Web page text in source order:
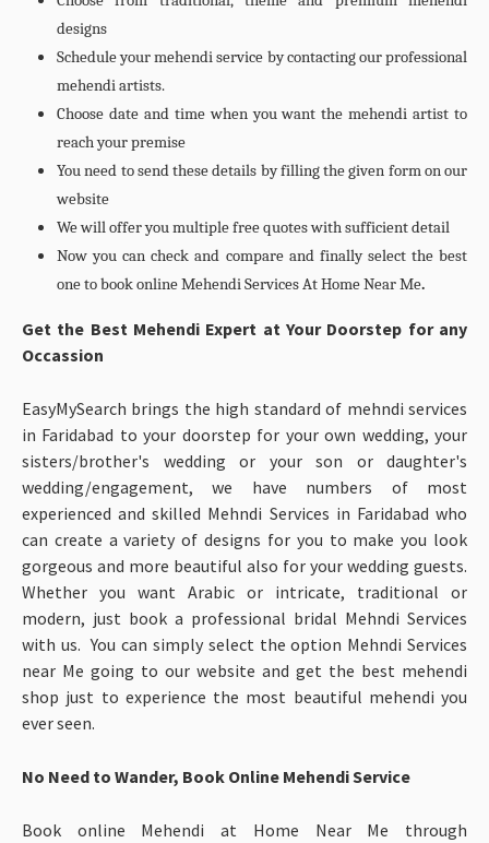
designs
Schedule your mehendi service by contacting our professional
mehendi artists.
Choose date and time when you want the mehendi artist to
reach your premise
You need to send these details by filling the given form on our
website
We will offer you multiple free quotes with sufficient detail
Now you can check and compare and finally select the best
one to book online Mehendi Services At Home Near Me.
Get the Best Mehendi Expert at Your Doorstep for any
Occassion
EasyMySearch brings the high standard of mehndi services
in Faridabad to your doorstep for your own wedding, your
sisters/brother's wedding or your son or daughter's
wedding/engagement, we have numbers of most
experienced and skilled Mehndi Services in Faridabad who
can create a variety of designs for you to make you look
gorgeous and more beautiful also for your wedding guests.
Whether you want Arabic or intricate, traditional or
modern, just book a professional bridal Mehndi Services
with us. You can simply select the option Mehndi Services
near Me going to our website and get the best mehendi
shop just to experience the most beautiful mehendi you
ever seen.
No Need to Wander, Book Online Mehendi Service
Book online Mehendi at Home Near Me through